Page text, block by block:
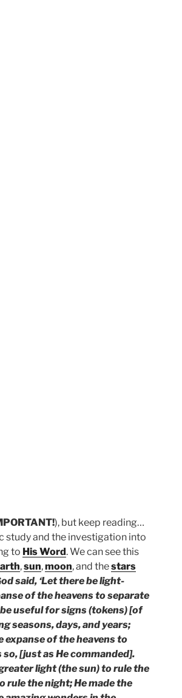
), but keep reading…
study and the investigation into
to His Word. We can see this
,sun,moon, and thestars
said, ‘Let there be light-
of the heavens to separate
useful for signs (tokens) [of
seasons, days, and years;
expanse of the heavens to
[just as He commanded].
light (the sun) to rule the
rule the night; He made the